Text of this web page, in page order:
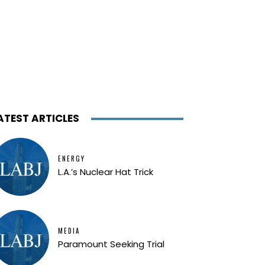
ARTICLES
ENERGY
L.A.’s Nuclear Hat Trick
MEDIA
Paramount Seeking Trial